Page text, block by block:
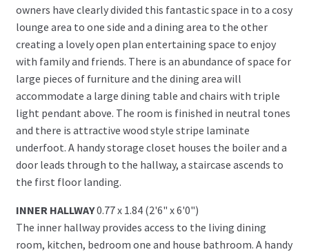
owners have clearly divided this fantastic space in to a cosy
lounge area to one side and a dining area to the other
creating a lovely open plan entertaining space to enjoy
with family and friends. There is an abundance of space for
large pieces of furniture and the dining area will
accommodate a large dining table and chairs with triple
light pendant above. The room is finished in neutral tones
and there is attractive wood style stripe laminate
underfoot. A handy storage closet houses the boiler and a
door leads through to the hallway, a staircase ascends to
the first floor landing.
INNER HALLWAY0.77 x 1.84 (2'6" x 6'0")
The inner hallway provides access to the living dining
room, kitchen, bedroom one and house bathroom. A handy